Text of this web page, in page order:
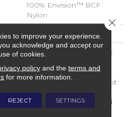
100% Envision™ BCF
Nylon
Cut & Loop Pattern
A Classic Diamond Trellis
An Artists’ Blank Canvas.
The Small Scale Diamond
Is Timeless, Plays Well
With Other Patterns And
to improve your experience.
acknowledge and accept our
of cookies.
policyand the terms and
for more information.
REJECT SETTINGS
Close